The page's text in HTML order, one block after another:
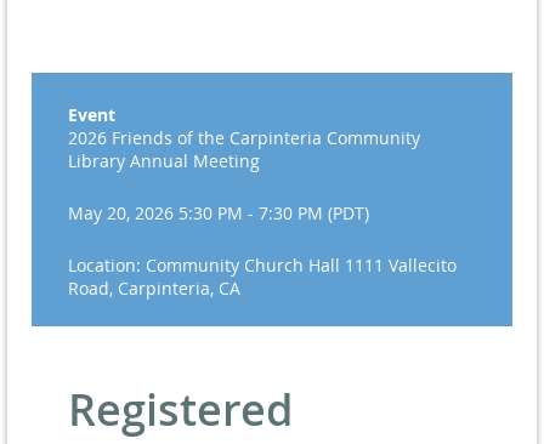
Event
2026 Friends of the Carpinteria Community
Library Annual Meeting
May 20, 2026 5:30 PM - 7:30 PM (PDT)
Location: Community Church Hall 1111 Vallecito
Road, Carpinteria, CA
Registered